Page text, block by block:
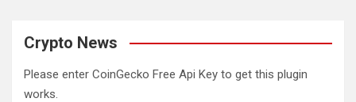
Crypto News
Please enter CoinGecko Free Api Key to get this plugin
works.